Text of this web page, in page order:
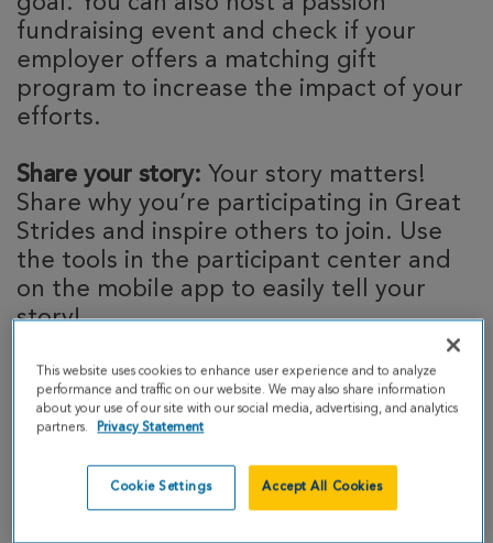
fundraising event and check if your
employer offers a matching gift
program to increase the impact of your
efforts.
Share your story: Your story matters!
Share why you’re participating in Great
Strides and inspire others to join. Use
the tools in the participant center and
on the mobile app to easily tell your
story!
Event Details
Register
This website uses cookies to enhance user experience and to analyze
performance and traffic on our website. We may also share information
about your use of our site with our social media, advertising, and analytics
partners.
Privacy Statement
Cookie Settings Accept All Cookies